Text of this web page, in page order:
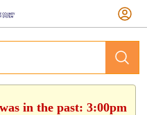
in the past: 3:00pm